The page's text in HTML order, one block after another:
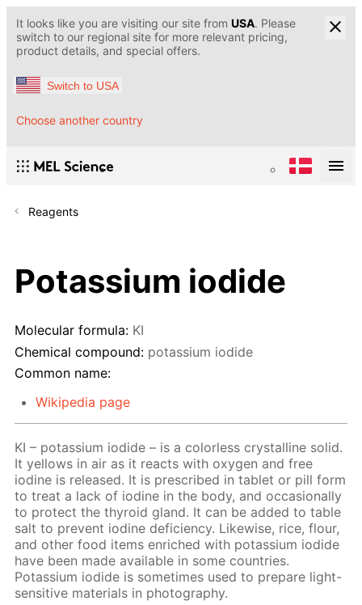
It looks like you are visiting our site from USA. Please
switch to our regional site for more relevant pricing,
product details, and special offers.
Switch to USA
Choose another country
Reagents
Potassium iodide
Molecular formula: KI
Chemical compound: potassium iodide
Common name:
Wikipedia page
KI – potassium iodide – is a colorless crystalline solid.
It yellows in air as it reacts with oxygen and free
iodine is released. It is prescribed in tablet or pill form
to treat a lack of iodine in the body, and occasionally
to protect the thyroid gland. It can be added to table
salt to prevent iodine deficiency. Likewise, rice, flour,
and other food items enriched with potassium iodide
have been made available in some countries.
Potassium iodide is sometimes used to prepare light-
sensitive materials in photography.